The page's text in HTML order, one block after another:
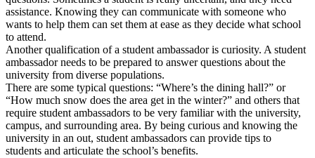
assistance. Knowing they can communicate with someone who
wants to help them can set them at ease as they decide what school
to attend.
Another qualification of a student ambassador is curiosity. A student
ambassador needs to be prepared to answer questions about the
university from diverse populations.
There are some typical questions: “Where’s the dining hall?” or
“How much snow does the area get in the winter?” and others that
require student ambassadors to be very familiar with the university,
campus, and surrounding area. By being curious and knowing the
university in an out, student ambassadors can provide tips to
students and articulate the school’s benefits.